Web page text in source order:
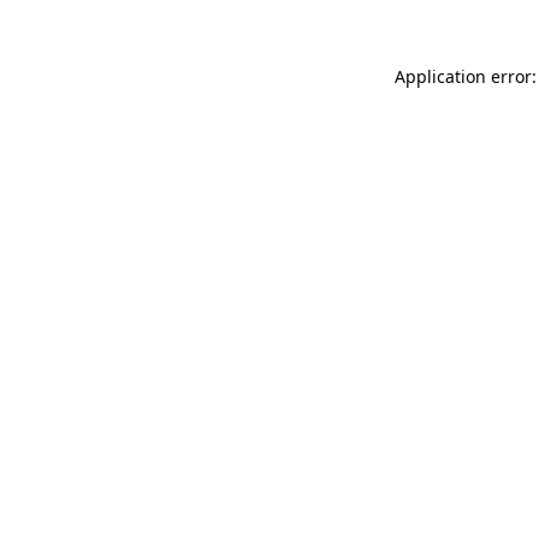
Application